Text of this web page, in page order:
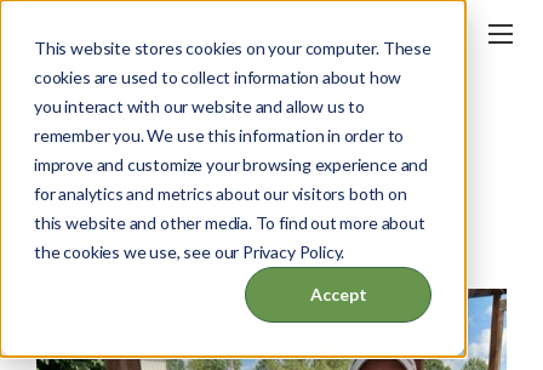
This website stores cookies on your computer. These
cookies are used to collect information about how
you interact with our website and allow us to
remember you. We use this information in order to
improve and customize your browsing experience and
for analytics and metrics about our visitors both on
this website and other media. To find out more about
the cookies we use, see our Privacy Policy.
Accept
Blog